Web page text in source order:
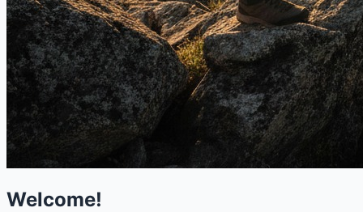
Welcome!